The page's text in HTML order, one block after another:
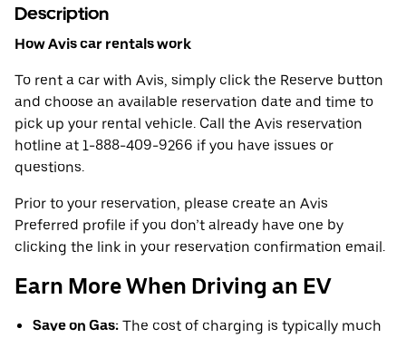
Description
How Avis car rentals work
To rent a car with Avis, simply click the Reserve button
and choose an available reservation date and time to
pick up your rental vehicle. Call the Avis reservation
hotline at 1-888-409-9266 if you have issues or
questions.
Prior to your reservation, please create an Avis
Preferred profile if you don’t already have one by
clicking the link in your reservation confirmation email.
Earn More When Driving an EV
Save on Gas: The cost of charging is typically much